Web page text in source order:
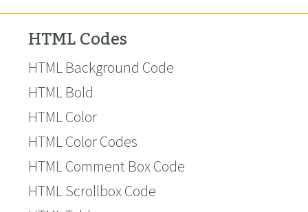
HTML Codes
HTML Background Code
HTML Bold
HTML Color
HTML Color Codes
HTML Comment Box Code
HTML Scrollbox Code